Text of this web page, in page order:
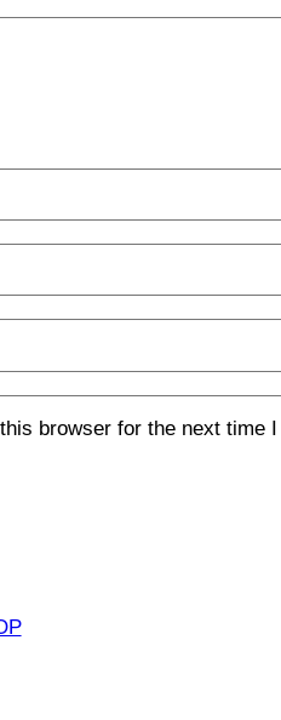
browser for the next time